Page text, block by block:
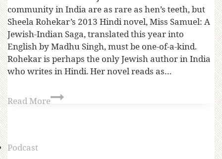
community in India are as rare as hen’s teeth, but
Sheela Rohekar’s 2013 Hindi novel, Miss Samuel: A
Jewish-Indian Saga, translated this year into
English by Madhu Singh, must be one-of-a-kind.
Rohekar is perhaps the only Jewish author in India
who writes in Hindi. Her novel reads as…
Read More
Podcast